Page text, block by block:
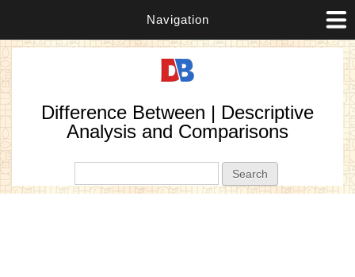
Navigation
Difference Between | Descriptive
Analysis and Comparisons